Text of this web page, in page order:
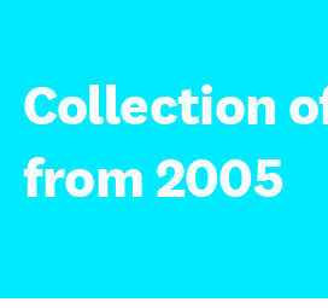
Collection
from 2005